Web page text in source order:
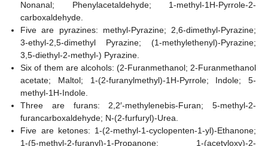
Nonanal; Phenylacetaldehyde; 1-methyl-1H-Pyrrole-2-
carboxaldehyde.
Five are pyrazines: methyl-Pyrazine; 2,6-dimethyl-Pyrazine;
3-ethyl-2,5-dimethyl Pyrazine; (1-methylethenyl)-Pyrazine;
3,5-diethyl-2-methyl-) Pyrazine.
Six of them are alcohols: (2-Furanmethanol; 2-Furanmethanol
acetate; Maltol; 1-(2-furanylmethyl)-1H-Pyrrole; Indole; 5-
methyl-1H-Indole.
Three are furans: 2,2′-methylenebis-Furan; 5-methyl-2-
furancarboxaldehyde; N-(2-furfuryl)-Urea.
Five are ketones: 1-(2-methyl-1-cyclopenten-1-yl)-Ethanone;
1-(5-methyl-2-furanyl)-1-Propanone; 1-(acetyloxy)-2-